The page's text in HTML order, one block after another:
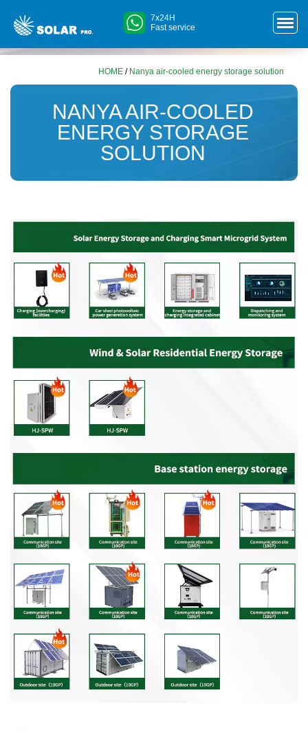
7x24H
Fast service
HOME / Nanya air-cooled energy storage solution
NANYA AIR-COOLED
ENERGY STORAGE
SOLUTION